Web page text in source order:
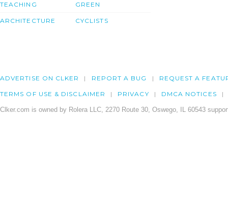
TEACHING
ARCHITECTURE
GREEN
CYCLISTS
ADVERTISE ON CLKER REPORT A BUG REQUEST A
TERMS OF USE & DISCLAIMER PRIVACY DMCA NOTICES
Clker.com is owned by Rolera LLC, 2270 Route 30, Oswego, IL 60543